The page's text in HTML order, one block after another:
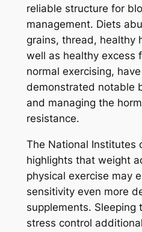
reliable structure for
management. Diets
grains, thread, healthy
well as healthy excess
normal exercising,
demonstrated notable
and managing the
resistance.
The National Institutes
highlights that weight
physical exercise may
sensitivity even more
supplements. Sleeping
stress control